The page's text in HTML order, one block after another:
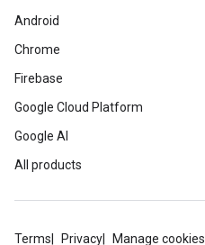
Android
Chrome
Firebase
Google Cloud Platform
Google AI
All products
Terms Privacy Manage cookies